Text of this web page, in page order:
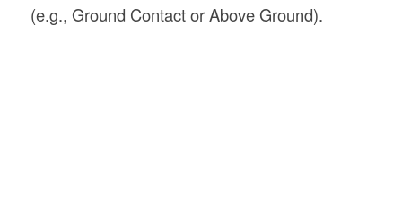
(e.g., Ground Contact or Above Ground).